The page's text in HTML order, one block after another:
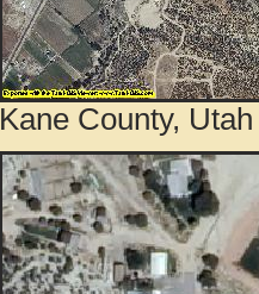
Kane County,